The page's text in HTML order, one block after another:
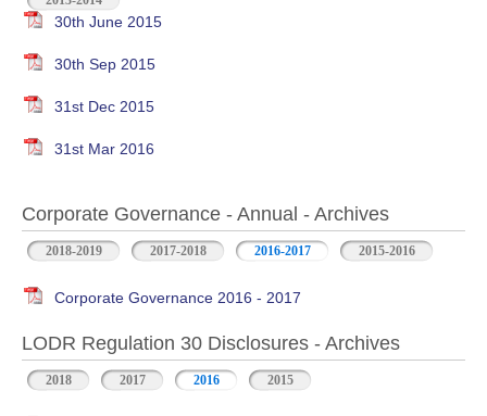
30th June 2015
30th Sep 2015
31st Dec 2015
31st Mar 2016
Corporate Governance - Annual - Archives
2018-2019 2017-2018 2016-2017 2015-2016
Corporate Governance 2016 - 2017
LODR Regulation 30 Disclosures - Archives
2018 2017 2016 2015